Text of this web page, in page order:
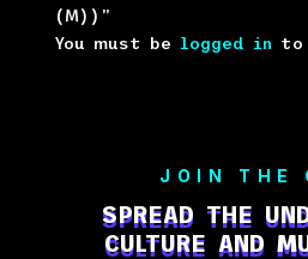
(M))”
You must be logged in to
JOIN THE
SPREAD THE
CULTURE AND